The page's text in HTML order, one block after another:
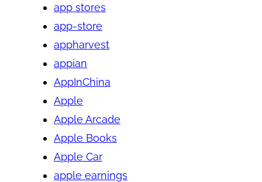
app stores
app-store
appharvest
appian
AppInChina
Apple
Apple Arcade
Apple Books
Apple Car
apple earnings